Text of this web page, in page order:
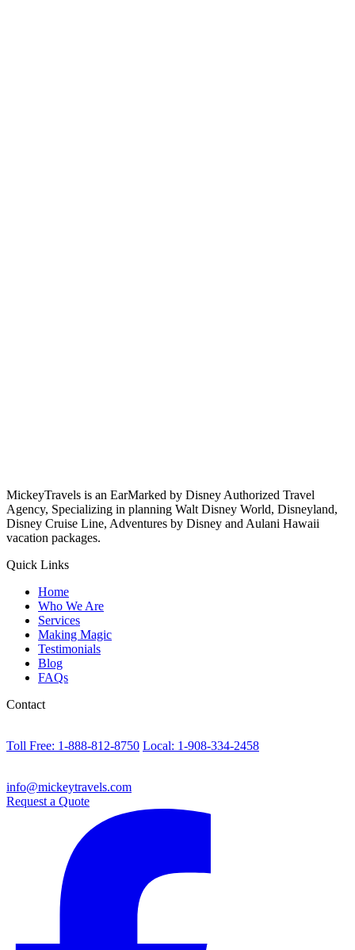
MickeyTravels is an EarMarked by Disney Authorized Travel
Agency, Specializing in planning Walt Disney World, Disneyland,
Disney Cruise Line, Adventures by Disney and Aulani Hawaii
vacation packages.
Quick Links
Home
Who We Are
Services
Making Magic
Testimonials
Blog
FAQs
Contact
Toll Free: 1-888-812-8750 Local: 1-908-334-2458
info@mickeytravels.com
Request a Quote